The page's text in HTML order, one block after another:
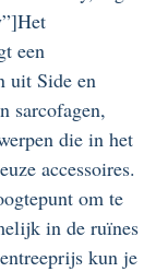
een
uit Side en
sarcofagen,
die in het
accessoires.
om te
in de ruïnes
kun je